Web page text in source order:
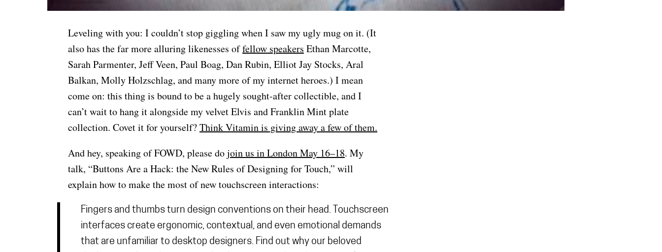
Leveling with you: I couldn’t stop giggling when I saw my ugly mug on it. (It
also has the far more alluring likenesses offellow speakers Ethan Marcotte,
Sarah Parmenter, Jeff Veen, Paul Boag, Dan Rubin, Elliot Jay Stocks, Aral
Balkan, Molly Holzschlag, and many more of my internet heroes.) I mean
come on: this thing is bound to be a hugely sought-after collectible, and I
can’t wait to hang it alongside my velvet Elvis and Franklin Mint plate
collection. Covet it for yourself?Think Vitamin is giving away a few of them.
And hey, speaking of FOWD, please dojoin us in London May 16–18. My
talk, “Buttons Are a Hack: the New Rules of Designing for Touch,” will
explain how to make the most of new touchscreen interactions:
Fingers and thumbs turn design conventions on their head. Touchscreen
interfaces create ergonomic, contextual, and even emotional demands
that are unfamiliar to desktop designers. Find out why our beloved